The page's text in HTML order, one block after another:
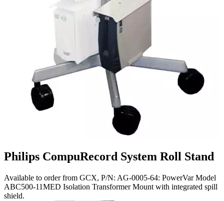
Philips CompuRecord System Roll Stand
Available to order from GCX, P/N: AG-0005-64: PowerVar Model
ABC500-11MED Isolation Transformer Mount with integrated spill
shield.